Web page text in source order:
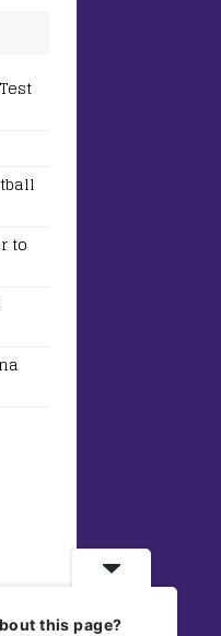
to
this page?